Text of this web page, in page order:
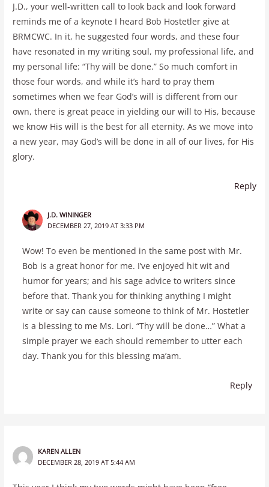
J.D., your well-written call to look back and look forward
reminds me of a keynote I heard Bob Hostetler give at
BRMCWC. In it, he suggested four words, and these four
have resonated in my writing soul, my professional life, and
my personal life: “Thy will be done.” So much comfort in
those four words, and while it’s hard to pray them
sometimes when we fear God’s will is different from our
own, there is great peace in yielding our will to His, because
we know His will is the best for all eternity. As we move into
a new year, may God’s will be done in all of our lives, for His
glory.
Reply
J.D. WININGER
DECEMBER 27, 2019 AT 3:33 PM
Wow! To even be mentioned in the same post with Mr.
Bob is a great honor for me. I’ve enjoyed hit wit and
humor for years; and his sage advice to writers since
before that. Thank you for thinking anything I might
write or say can cause someone to think of Mr. Hostetler
is a blessing to me Ms. Lori. “Thy will be done…” What a
simple prayer we each should remember to utter each
day. Thank you for this blessing ma’am.
Reply
KAREN ALLEN
DECEMBER 28, 2019 AT 5:44 AM